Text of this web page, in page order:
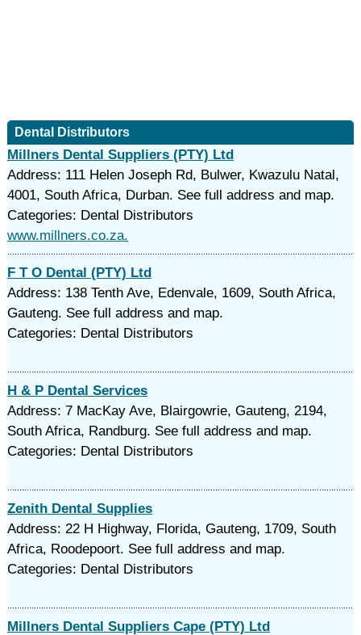
Dental Distributors
Millners Dental Suppliers (PTY) Ltd
Address: 111 Helen Joseph Rd, Bulwer, Kwazulu Natal,
4001, South Africa, Durban. See full address and map.
Categories: Dental Distributors
www.millners.co.za.
F T O Dental (PTY) Ltd
Address: 138 Tenth Ave, Edenvale, 1609, South Africa,
Gauteng. See full address and map.
Categories: Dental Distributors
H & P Dental Services
Address: 7 MacKay Ave, Blairgowrie, Gauteng, 2194,
South Africa, Randburg. See full address and map.
Categories: Dental Distributors
Zenith Dental Supplies
Address: 22 H Highway, Florida, Gauteng, 1709, South
Africa, Roodepoort. See full address and map.
Categories: Dental Distributors
Millners Dental Suppliers Cape (PTY) Ltd